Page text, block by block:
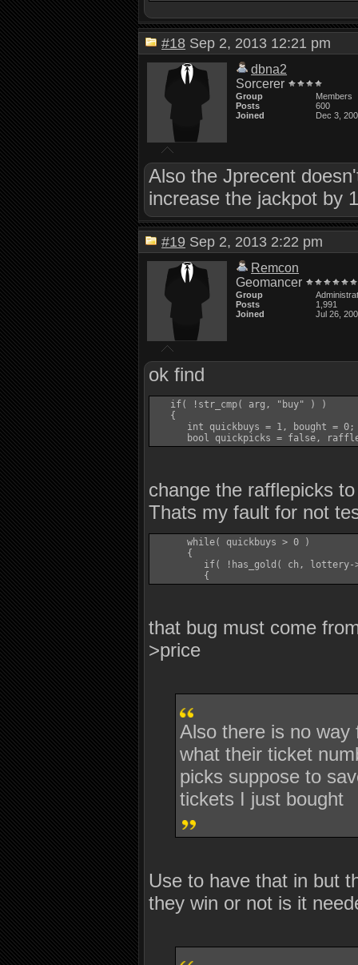
#18 Sep 2, 2013 12:21 pm
dbna2
Sorcerer
Group
Members
Posts
600
Joined
Dec 3,
Also the Jprecent
increase the jackpot by
#19 Sep 2, 2013 2:22 pm
Remcon
Geomancer
Group
Posts
1,991
Joined
Jul 26,
ok find
   if( !str_cmp( arg, "buy" ) )
   {
      int quickbuys = 1, bought = 0;
change the rafflepicks
Thats my fault for not
      while( quickbuys > 0 )
      {
if( !has_gold( ch, lottery-
that bug must come
>price
Also there is no way
what their ticket
picks suppose to
tickets I just bought
Use to have that in but
they win or not is it